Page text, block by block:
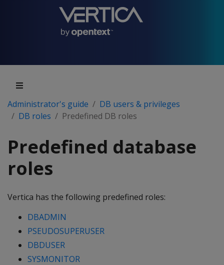
Administrator's guide
DB users & privileges
DB roles
Predefined DB roles
Predefined database
roles
Vertica has the following predefined roles:
DBADMIN
PSEUDOSUPERUSER
DBDUSER
SYSMONITOR